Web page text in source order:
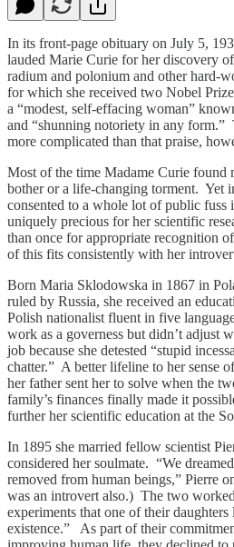
In its front-page obituary on July 5,
lauded Marie Curie for her discovery
radium and polonium and other hard-
for which she received two Nobel
a “modest, self-effacing woman”
and “shunning notoriety in any
more complicated than that praise,
Most of the time Madame Curie found
bother or a life-changing torment. Yet
consented to a whole lot of public fuss
uniquely precious for her scientific
than once for appropriate recognition
of this fits consistently with her
Born Maria Sklodowska in 1867 in
ruled by Russia, she received an
Polish nationalist fluent in five
work as a governess but didn’t adjust
job because she detested “stupid
chatter.” A better lifeline to her sense
her father sent her to solve when the
family’s finances finally made it
further her scientific education at the
In 1895 she married fellow scientist
considered her soulmate. “We
removed from human beings,” Pierre
was an introvert also.) The two
experiments that one of their
existence.” As part of their